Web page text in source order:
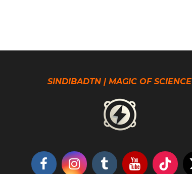
SINDIBADTN | MAGIC OF SCIENCE